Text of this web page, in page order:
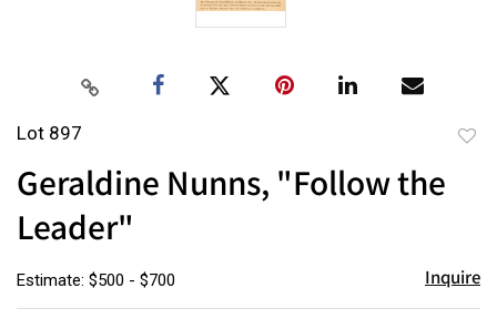
Lot 897
Geraldine Nunns, "Follow the
Leader"
Estimate: $500 - $700 Inquire